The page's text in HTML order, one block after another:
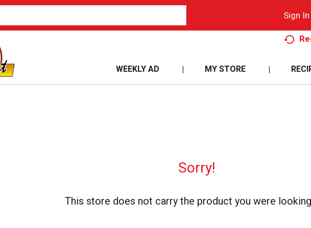
Sign In
WEEKLY AD MY STORE
Sorry!
This store does not carry the product you were